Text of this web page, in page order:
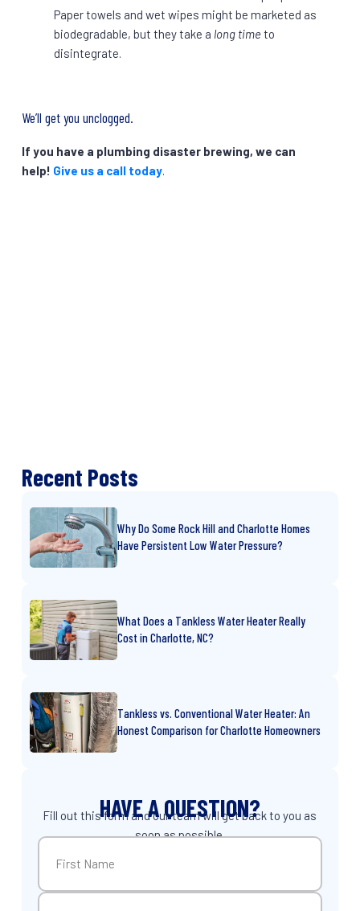
Paper towels and wet wipes might be marketed as
biodegradable, but they take a long timeto
disintegrate.
We’ll get you unclogged.
If you have a plumbing disaster brewing, we can
help! Give us a call today.
Recent Posts
Why Do Some Rock Hill and Charlotte Homes
Have Persistent Low Water Pressure?
What Does a Tankless Water Heater Really
Cost in Charlotte, NC?
Tankless vs. Conventional Water Heater: An
Honest Comparison for Charlotte Homeowners
HAVE A QUESTION?
Fill out this form and our team will get back to you as
soon as possible.
Name
First